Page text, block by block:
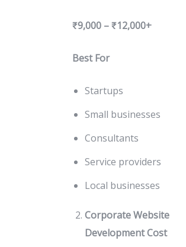
₹9,000 – ₹12,000+
Best For
Startups
Small businesses
Consultants
Service providers
Local businesses
Corporate Website
Development Cost